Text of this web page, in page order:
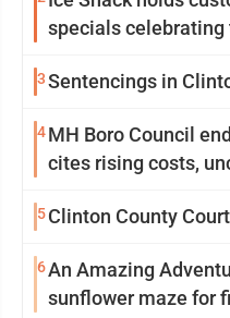
specials celebrating
3Sentencings in
4MH Boro Council ends efforts to
cites rising
5Clinton County
6An Amazing
sunflower maze for